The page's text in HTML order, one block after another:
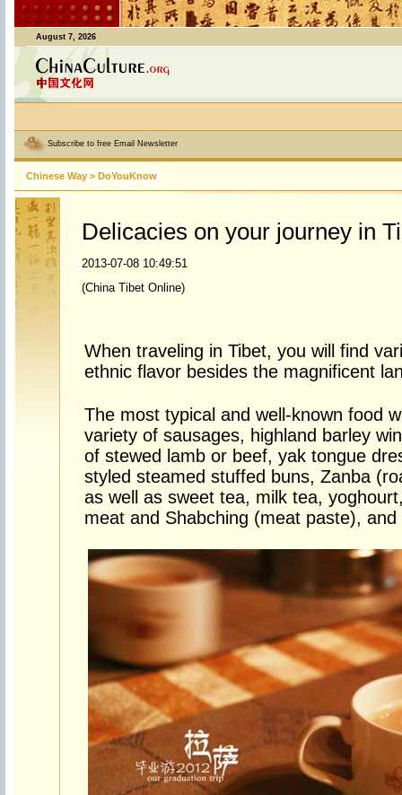
August 7, 2026
Subscribe to free Email Newsletter
Chinese Way > DoYouKnow
Delicacies on your journey in
2013-07-08 10:49:51
(China Tibet Online)
When traveling in Tibet, you will find
ethnic flavor besides the magnificent
The most typical and well-known food
variety of sausages, highland barley
of stewed lamb or beef, yak tongue
styled steamed stuffed buns, Zanba
as well as sweet tea, milk tea,
meat and Shabching (meat paste), and